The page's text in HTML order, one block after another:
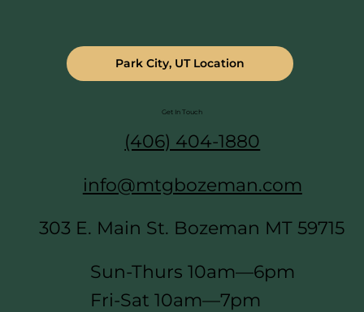
Get In Touch
(406) 404-1880
info@mtgbozeman.com
303 E. Main St. Bozeman MT 59715
Sun-Thurs 10am—6pm
Fri-Sat 10am—7pm
Park City, UT Location